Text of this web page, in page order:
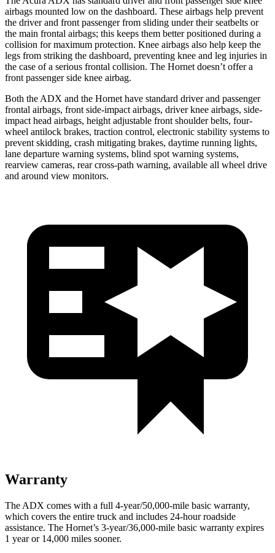
airbags mounted low on the dashboard. These airbags help prevent
the driver and front passenger from sliding under their seatbelts or
the main frontal airbags; this keeps them better positioned during a
collision for maximum protection. Knee airbags also help keep the
legs from striking the dashboard, preventing knee and leg injuries in
the case of a serious frontal collision. The Hornet doesn’t offer a
front passenger side knee airbag.
Both the ADX and the Hornet have standard driver and passenger
frontal airbags, front side-impact airbags, driver knee airbags, side-
impact head airbags, height adjustable front shoulder belts, four-
wheel antilock brakes, traction control, electronic stability systems to
prevent skidding, crash mitigating brakes, daytime running lights,
lane departure warning systems, blind spot warning systems,
rearview cameras, rear cross-path warning, available all wheel drive
and around view monitors.
Warranty
The ADX comes with a full 4-year/50,000-mile basic warranty,
which covers the entire truck and includes 24-hour roadside
assistance. The Hornet’s 3-year/36,000-mile basic warranty expires
1 year or 14,000 miles sooner.